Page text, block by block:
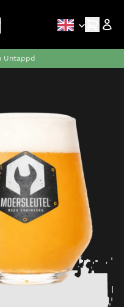
Untappd